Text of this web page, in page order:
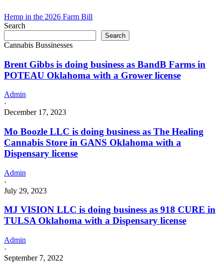
Hemp in the 2026 Farm Bill
Search
Search
Cannabis Bussinesses
Brent Gibbs is doing business as BandB Farms in
POTEAU Oklahoma with a Grower license
Admin
·
December 17, 2023
Mo Boozle LLC is doing business as The Healing
Cannabis Store in GANS Oklahoma with a
Dispensary license
Admin
·
July 29, 2023
MJ VISION LLC is doing business as 918 CURE in
TULSA Oklahoma with a Dispensary license
Admin
·
September 7, 2022